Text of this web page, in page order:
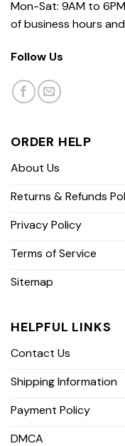
Mon-Sat: 9AM to
of business hours
Follow Us
ORDER HELP
About Us
Returns & Refunds
Privacy Policy
Terms of Service
Sitemap
HELPFUL LINKS
Contact Us
Shipping Information
Payment Policy
DMCA